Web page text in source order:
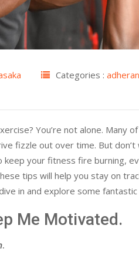
Categories :
You’re not alone. Many
fizzle out over time. But
your fitness fire burning,
tips will help you stay on
in and explore some
Me Motivated.
.